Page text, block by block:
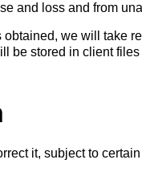
and loss and from
we will take
be stored in client
it, subject to